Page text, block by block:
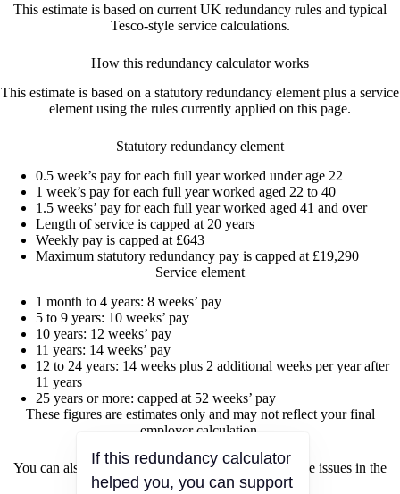
This estimate is based on current UK redundancy rules and typical
Tesco-style service calculations.
How this redundancy calculator works
This estimate is based on a statutory redundancy element plus a service
element using the rules currently applied on this page.
Statutory redundancy element
0.5 week’s pay for each full year worked under age 22
1 week’s pay for each full year worked aged 22 to 40
1.5 weeks’ pay for each full year worked aged 41 and over
Length of service is capped at 20 years
Weekly pay is capped at £643
Maximum statutory redundancy pay is capped at £19,290
Service element
1 month to 4 years: 8 weeks’ pay
5 to 9 years: 10 weeks’ pay
10 years: 12 weeks’ pay
11 years: 14 weeks’ pay
12 to 24 years: 14 weeks plus 2 additional weeks per year after
11 years
25 years or more: capped at 52 weeks’ pay
These figures are estimates only and may not reflect your final
employer calculation.
You can also discuss redundancy, pay, and workplace issues in the
Tesco redundancy discussion forum
If this redundancy calculator
helped you, you can support